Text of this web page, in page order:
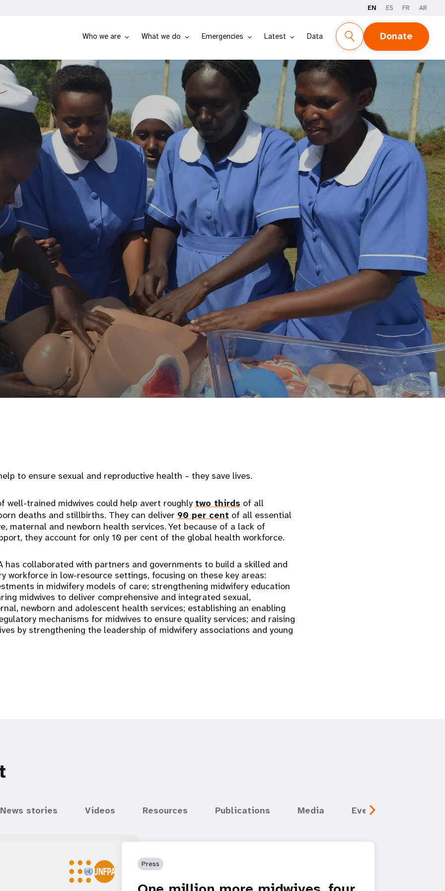
EN ES FR AR
Who we are What we do Emergencies Latest Data Donate
to ensure sexual and reproductive health – they save lives.
well-trained midwives could help avert roughly two thirds of all
deaths and stillbirths. They can deliver 90 per cent of all essential
maternal and newborn health services. Yet because of a lack of
they account for only 10 per cent of the global health workforce.
has collaborated with partners and governments to build a skilled and
workforce in low-resource settings, focusing on these key areas:
in midwifery models of care; strengthening midwifery education
midwives to deliver comprehensive and integrated sexual,
newborn and adolescent health services; establishing an enabling
mechanisms for midwives to ensure quality services; and raising
by strengthening the leadership of midwifery associations and young
News stories Videos Resources Publications Media Events
Press